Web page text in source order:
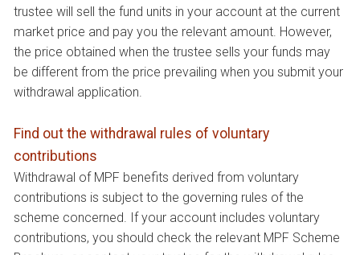
trustee will sell the fund units in your account at the current
market price and pay you the relevant amount. However,
the price obtained when the trustee sells your funds may
be different from the price prevailing when you submit your
withdrawal application.
Find out the withdrawal rules of voluntary
contributions
Withdrawal of MPF benefits derived from voluntary
contributions is subject to the governing rules of the
scheme concerned. If your account includes voluntary
contributions, you should check the relevant MPF Scheme